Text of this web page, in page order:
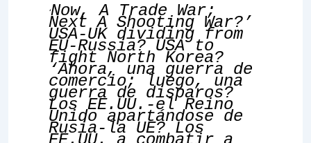
‘Now, A Trade War;
Next A Shooting War?’
USA-UK dividing from
EU-Russia? USA to
fight North Korea?
‘Ahora, una guerra de
comercio; luego, una
guerra de disparos?
Los EE.UU.-el Reino
Unido apartándose de
Rusia-la UE? Los